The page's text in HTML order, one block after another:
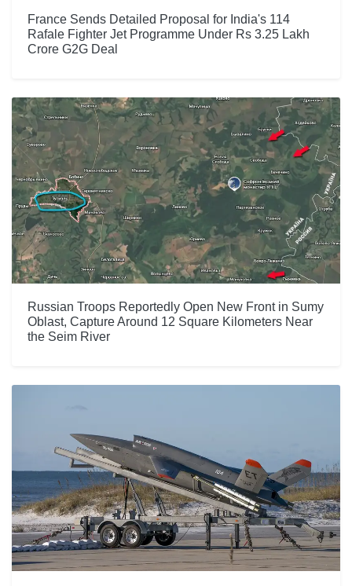
France Sends Detailed Proposal for India's 114
Rafale Fighter Jet Programme Under Rs 3.25 Lakh
Crore G2G Deal
Russian Troops Reportedly Open New Front in Sumy
Oblast, Capture Around 12 Square Kilometers Near
the Seim River